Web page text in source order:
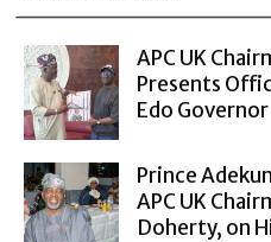
APC UK
Presents
Edo Governor
Prince
APC UK
Doherty, on